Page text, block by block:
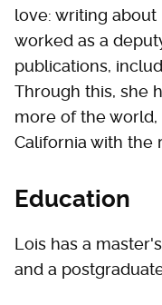
love: writing about
worked as a
publications,
Through this, she
more of the world,
California with the
Education
Lois has a
and a